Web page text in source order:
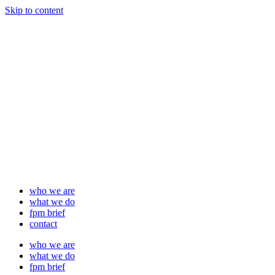
Skip to content
who we are
what we do
fpm brief
contact
who we are
what we do
fpm brief